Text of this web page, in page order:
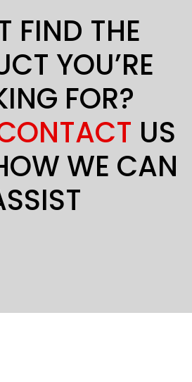
FIND THE
YOU’RE
FOR?
US
WE CAN